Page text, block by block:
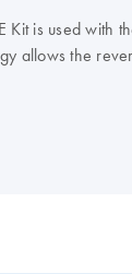
Kit is used with
allows the